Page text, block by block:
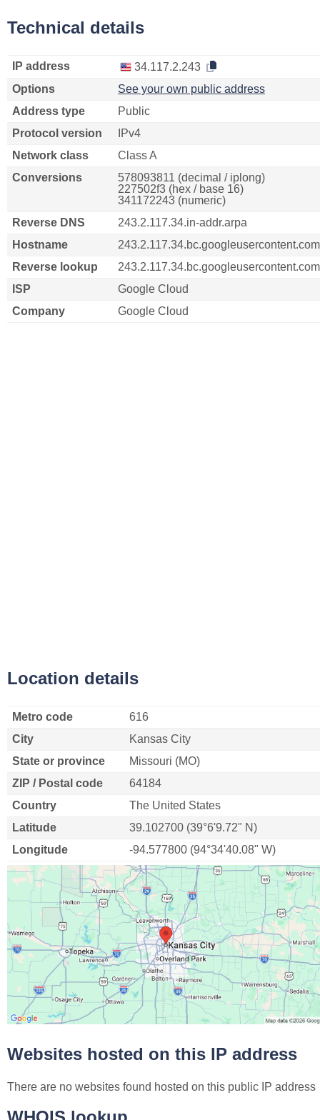
Technical details
IP address
34.117.2.243
Options
See your own public address
Address type
Public
Protocol version
IPv4
Network class
Class A
Conversions
578093811 (decimal / iplong)
227502f3 (hex / base 16)
341172243 (numeric)
Reverse DNS
243.2.117.34.in-addr.arpa
Hostname
243.2.117.34.bc.googleusercontent.com
Reverse lookup
243.2.117.34.bc.googleusercontent.com
ISP
Google Cloud
Company
Google Cloud
Location details
Metro code
616
City
Kansas City
State or province
Missouri (MO)
ZIP / Postal code
64184
Country
The United States
Latitude
39.102700 (39°6'9.72" N)
Longitude
-94.577800 (94°34'40.08" W)
Websites hosted on this IP address
There are no websites found hosted on this public IP address